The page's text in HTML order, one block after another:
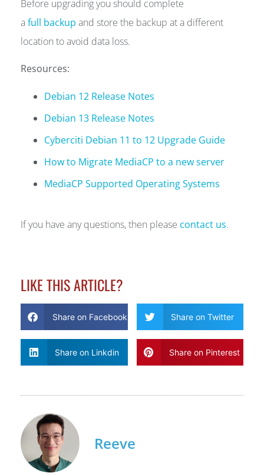
Before upgrading you should complete
afull backup and store the backup at a different
location to avoid data loss.
Resources:
Debian 12 Release Notes
Debian 13 Release Notes
Cyberciti Debian 11 to 12 Upgrade Guide
How to Migrate MediaCP to a new server
MediaCP Supported Operating Systems
If you have any questions, then please contact us.
LIKE THIS ARTICLE?
Share on Facebook Share on Twitter
Share on Linkdin Share on Pinterest
Reeve